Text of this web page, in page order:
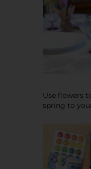
Use flowers
spring to